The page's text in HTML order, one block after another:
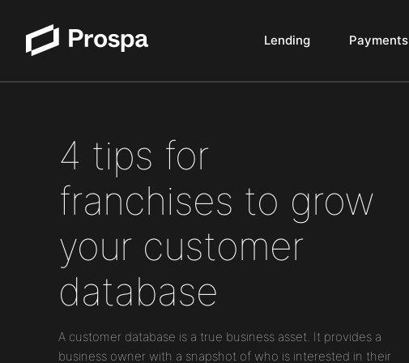
Main NavigationLending Payments
4 tips for
franchises to grow
your customer
database
A customer database is a true business asset. It provides a
business owner with a snapshot of who is interested in their